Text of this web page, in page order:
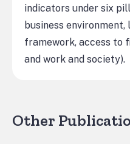
indicators under six
business
framework, access to
and work and society).
Other